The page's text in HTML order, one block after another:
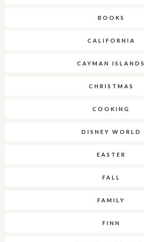
BOOKS
CALIFORNIA
CAYMAN ISLANDS
CHRISTMAS
COOKING
DISNEY WORLD
EASTER
FALL
FAMILY
FINN